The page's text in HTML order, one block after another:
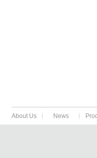
About Us News